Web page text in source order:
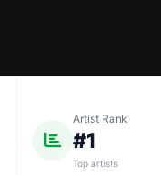
Artist Rank
#1
Top artists